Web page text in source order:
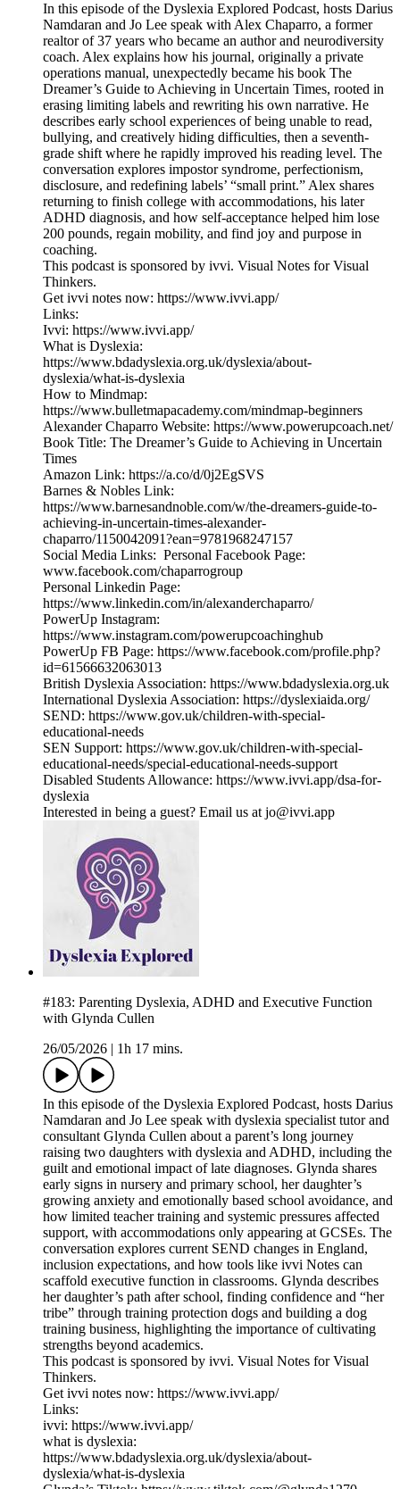
In this episode of the Dyslexia Explored Podcast, hosts Darius
Namdaran and Jo Lee speak with Alex Chaparro, a former
realtor of 37 years who became an author and neurodiversity
coach. Alex explains how his journal, originally a private
operations manual, unexpectedly became his book The
Dreamer’s Guide to Achieving in Uncertain Times, rooted in
erasing limiting labels and rewriting his own narrative. He
describes early school experiences of being unable to read,
bullying, and creatively hiding difficulties, then a seventh-
grade shift where he rapidly improved his reading level. The
conversation explores impostor syndrome, perfectionism,
disclosure, and redefining labels’ “small print.” Alex shares
returning to finish college with accommodations, his later
ADHD diagnosis, and how self-acceptance helped him lose
200 pounds, regain mobility, and find joy and purpose in
coaching.
This podcast is sponsored by ivvi. Visual Notes for Visual
Thinkers.
Get ivvi notes now: https://www.ivvi.app/
Links:
Ivvi: https://www.ivvi.app/
What is Dyslexia:
https://www.bdadyslexia.org.uk/dyslexia/about-
dyslexia/what-is-dyslexia
How to Mindmap:
https://www.bulletmapacademy.com/mindmap-beginners
Alexander Chaparro Website: https://www.powerupcoach.net/
Book Title: The Dreamer’s Guide to Achieving in Uncertain
Times
Amazon Link: https://a.co/d/0j2EgSVS
Barnes & Nobles Link:
https://www.barnesandnoble.com/w/the-dreamers-guide-to-
achieving-in-uncertain-times-alexander-
chaparro/1150042091?ean=9781968247157
Social Media Links: Personal Facebook Page:
www.facebook.com/chaparrogroup
Personal Linkedin Page:
https://www.linkedin.com/in/alexanderchaparro/
PowerUp Instagram:
https://www.instagram.com/powerupcoachinghub
PowerUp FB Page: https://www.facebook.com/profile.php?
id=61566632063013
British Dyslexia Association: https://www.bdadyslexia.org.uk
International Dyslexia Association: https://dyslexiaida.org/
SEND: https://www.gov.uk/children-with-special-
educational-needs
SEN Support: https://www.gov.uk/children-with-special-
educational-needs/special-educational-needs-support
Disabled Students Allowance: https://www.ivvi.app/dsa-for-
dyslexia
Interested in being a guest? Email us at jo@ivvi.app
#183: Parenting Dyslexia, ADHD and Executive Function
with Glynda Cullen
26/05/2026
1h 17 mins.
In this episode of the Dyslexia Explored Podcast, hosts Darius
Namdaran and Jo Lee speak with dyslexia specialist tutor and
consultant Glynda Cullen about a parent’s long journey
raising two daughters with dyslexia and ADHD, including the
guilt and emotional impact of late diagnoses. Glynda shares
early signs in nursery and primary school, her daughter’s
growing anxiety and emotionally based school avoidance, and
how limited teacher training and systemic pressures affected
support, with accommodations only appearing at GCSEs. The
conversation explores current SEND changes in England,
inclusion expectations, and how tools like ivvi Notes can
scaffold executive function in classrooms. Glynda describes
her daughter’s path after school, finding confidence and “her
tribe” through training protection dogs and building a dog
training business, highlighting the importance of cultivating
strengths beyond academics.
This podcast is sponsored by ivvi. Visual Notes for Visual
Thinkers.
Get ivvi notes now: https://www.ivvi.app/
Links:
ivvi: https://www.ivvi.app/
what is dyslexia:
https://www.bdadyslexia.org.uk/dyslexia/about-
dyslexia/what-is-dyslexia